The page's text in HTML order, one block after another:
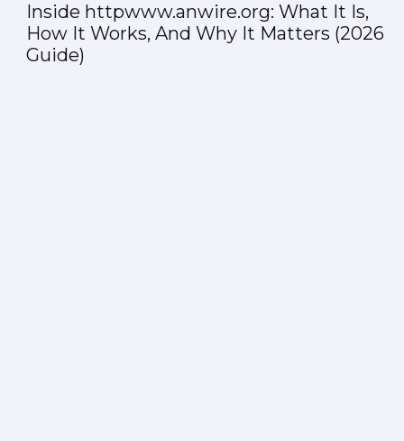
Inside httpwww.anwire.org: What It Is,
How It Works, And Why It Matters (2026
Guide)